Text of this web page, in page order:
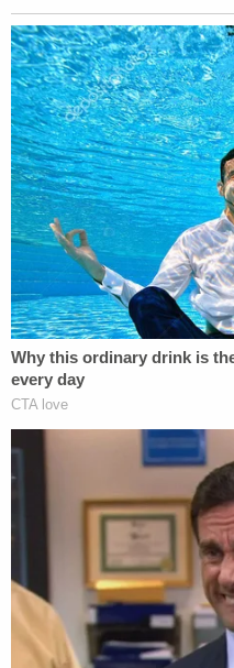
hours leading up to the
of Snapchat videos
between 11:06 p.m. on
4, detectives
intoxicated" while she
Sun residence. Police
heard crying in several
In one video, Chiveral
baby gate while drunk
can reportedly be
drunk for that. I'm just
over the (expletive)
In another video, while
bathroom, she said, "I
(expletive) baby trippin'
baby cried in the
Police said the last
with the hiccups,